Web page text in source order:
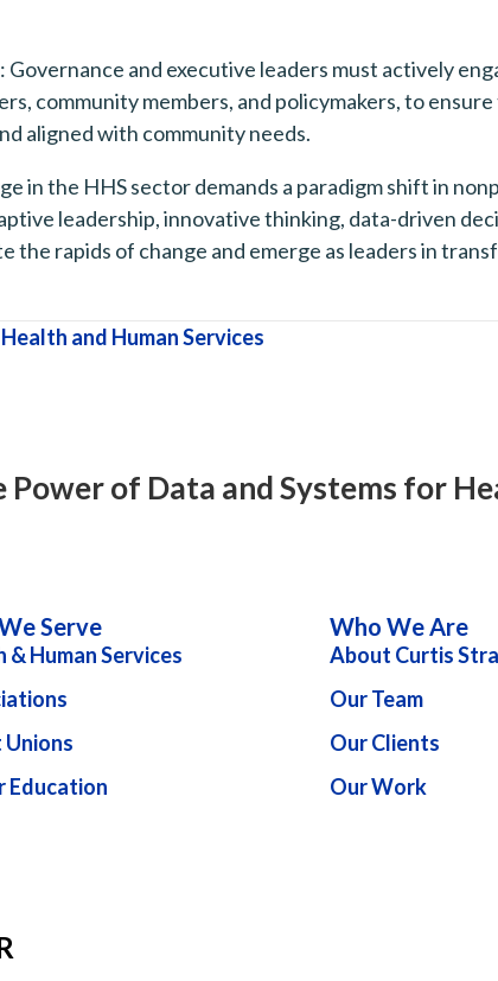
and executive leaders must actively
community members, and policymakers, to
aligned with community needs.
in the HHS sector demands a paradigm shift in
leadership, innovative thinking, data-driven
the rapids of change and emerge as leaders in
Health and Human Services
Power of Data and Systems for
Serve
& Human Services
Education
Who We Are
About Curtis
Our Team
Our Clients
Our Work